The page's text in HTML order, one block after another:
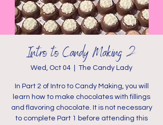
Intro to Candy Making 2
Wed, Oct 04 The Candy Lady
In Part 2 of Intro to Candy Making, you will
learn how to make chocolates with fillings
and flavoring chocolate. It is not necessary
to complete Part 1 before attending this